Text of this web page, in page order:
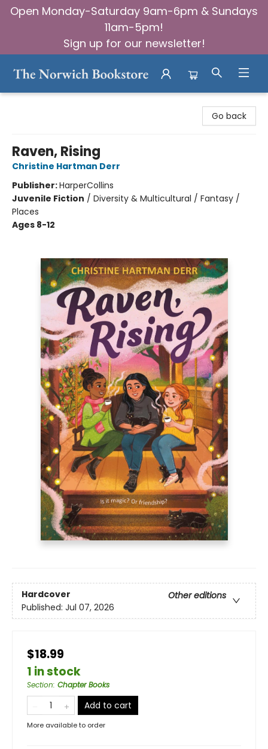
Open Monday-Saturday 9am-6pm & Sundays
11am-5pm!
Sign up for our newsletter!
Go back
Raven, Rising
Christine Hartman Derr
Publisher:HarperCollins
Juvenile Fiction / Diversity & Multicultural / Fantasy /
Places
Ages 8-12
Hardcover
Other editions
Published: Jul 07, 2026
$18.99
1 in stock
Section: Chapter Books
Add to cart
More available to order